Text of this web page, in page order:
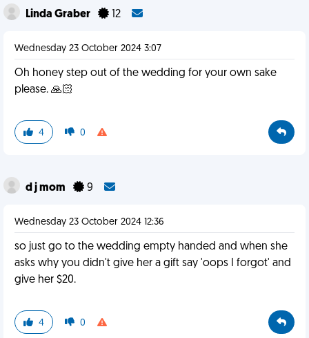
Linda Graber 12
Wednesday 23 October 2024 3:07
Oh honey step out of the wedding for your own sake
please. 🙏🏻
4 0
d j mom 9
Wednesday 23 October 2024 12:36
so just go to the wedding empty handed and when she
asks why you didn't give her a gift say 'oops I forgot' and
give her $20.
4 0